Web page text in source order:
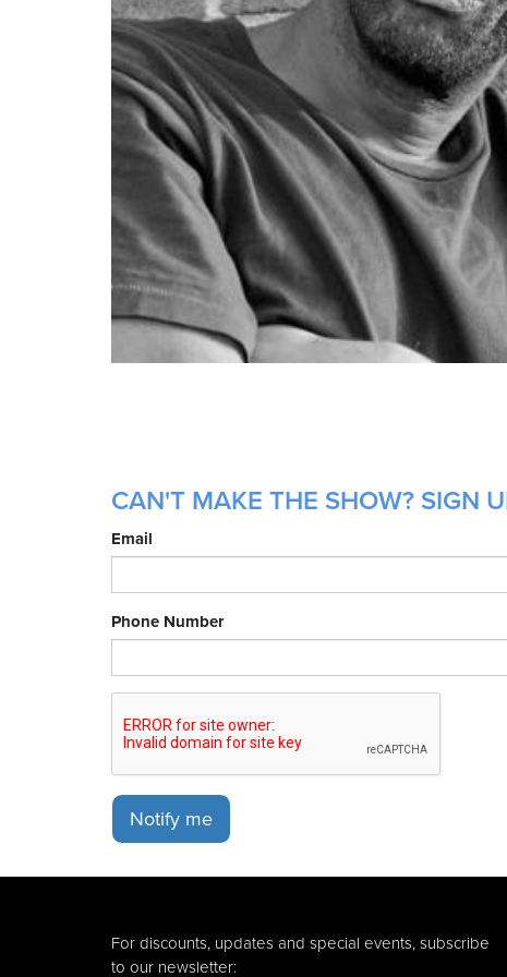
CAN'T MAKE THE SHOW? SIGN
Email
Phone Number
Notify me
For discounts, updates and special events, subscribe
to our newsletter: